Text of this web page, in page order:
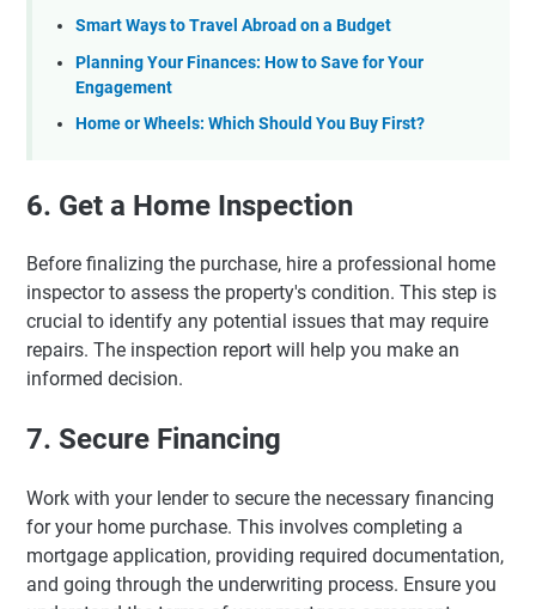
Smart Ways to Travel Abroad on a Budget
Planning Your Finances: How to Save for Your
Engagement
Home or Wheels: Which Should You Buy First?
6. Get a Home Inspection
Before finalizing the purchase, hire a professional home
inspector to assess the property's condition. This step is
crucial to identify any potential issues that may require
repairs. The inspection report will help you make an
informed decision.
7. Secure Financing
Work with your lender to secure the necessary financing
for your home purchase. This involves completing a
mortgage application, providing required documentation,
and going through the underwriting process. Ensure you